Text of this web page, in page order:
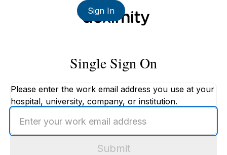
Sign In
Single Sign On
Please enter the work email address you use at your
hospital, university, company, or institution.
your
work
Submit